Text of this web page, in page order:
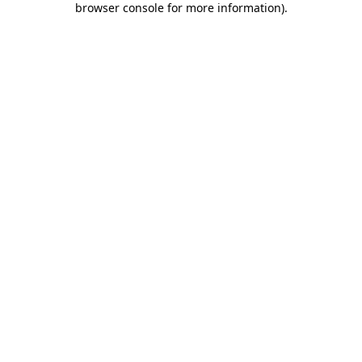
browser console for more information).